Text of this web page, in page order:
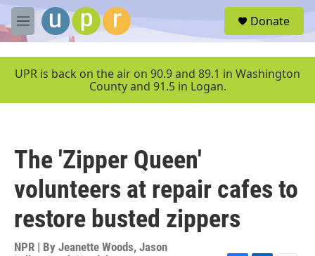
Skip to main content
M
e
u
Donate
UPR is back on the air on 90.9 and 89.1 in Washington
County and 91.5 in Logan.
The 'Zipper Queen'
volunteers at repair cafes to
restore busted zippers
NPR | By Jeanette Woods, Jason